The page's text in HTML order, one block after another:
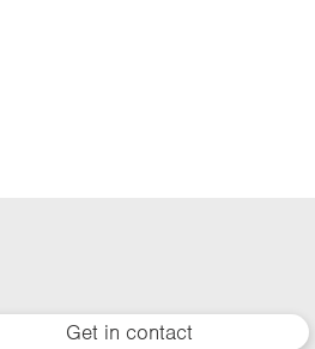
Get in contact